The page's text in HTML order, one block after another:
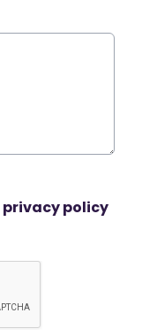
privacy policy